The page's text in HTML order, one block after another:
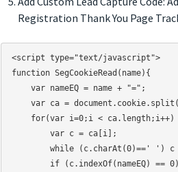
Registration Thank You Page
<script type="text/javascript">
function SegCookieRead(name){
    var nameEQ = name + "=";
    var ca = document.cookie.split(';');
        var c = ca[i];
        while (c.charAt(0)==' ') c = c.substring(1,c.length);